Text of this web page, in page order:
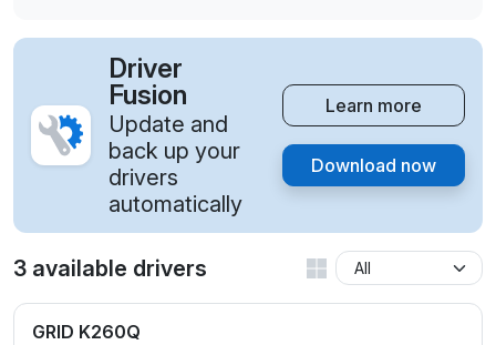
Driver
Fusion
Update and
back up your
drivers
automatically
Learn more
Download now
3 available drivers
GRID K260Q